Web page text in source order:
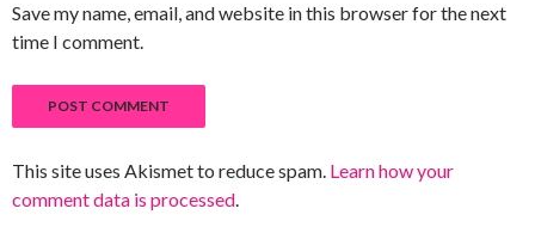
Save my name, email, and website in this browser for the next
time I comment.
This site uses Akismet to reduce spam. Learn how your
comment data is processed.